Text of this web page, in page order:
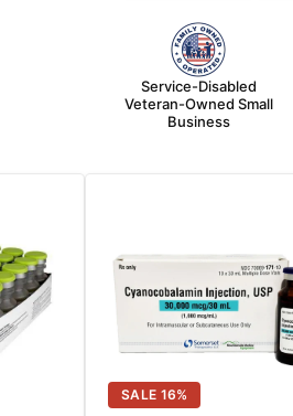
Service-Disabled
Veteran-Owned Small
Business
SALE 16%